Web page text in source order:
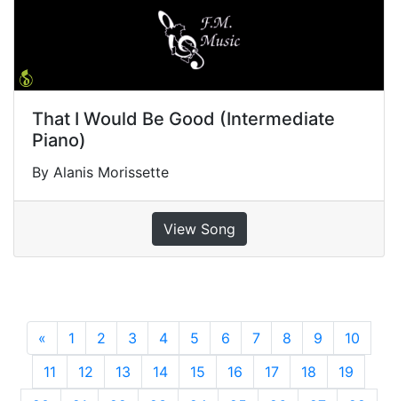
That I Would Be Good (Intermediate
Piano)
By Alanis Morissette
View Song
« Previous
1 2 3 4 5 6 7 8 9
10
11
12 13 14 15 16 17 18
19